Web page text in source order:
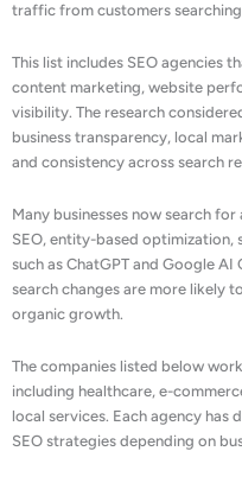
traffic from customers
This list includes SEO agencies
content marketing, website
visibility. The research
business transparency, local
and consistency across search
Many businesses now search
SEO, entity-based optimization,
such as ChatGPT and Google
search changes are more likely
organic growth.
The companies listed below
including healthcare, e-
local services. Each agency
SEO strategies depending on